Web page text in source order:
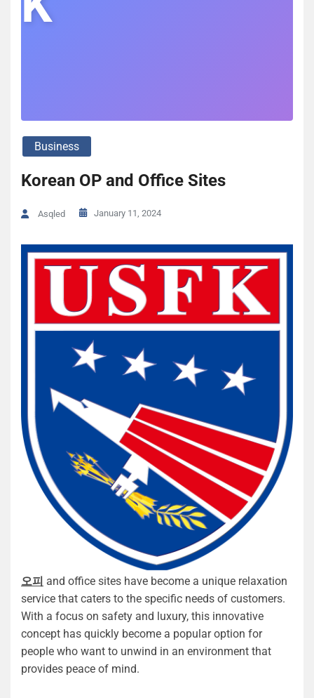
Business
Korean OP and Office Sites
Asqled January 11, 2024
오피 and office sites have become a unique relaxation
service that caters to the specific needs of customers.
With a focus on safety and luxury, this innovative
concept has quickly become a popular option for
people who want to unwind in an environment that
provides peace of mind.